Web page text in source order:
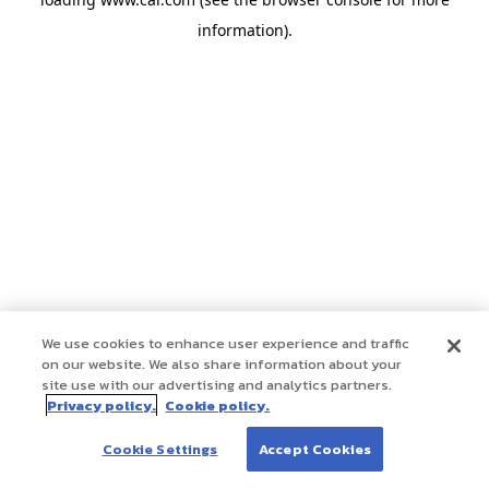
information).
We use cookies to enhance user experience and traffic
on our website. We also share information about your
site use with our advertising and analytics partners.
Privacy policy. Cookie policy.
Cookie Settings Accept Cookies